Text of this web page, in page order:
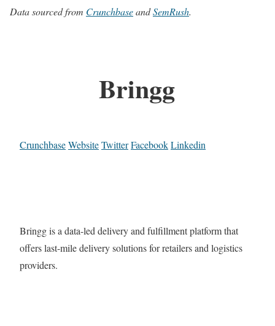
Data sourced from CrunchbaseandSemRush.
Bringg
CrunchbaseWebsiteTwitterFacebookLinkedin
Bringg is a data-led delivery and fulfillment platform that
offers last-mile delivery solutions for retailers and logistics
providers.